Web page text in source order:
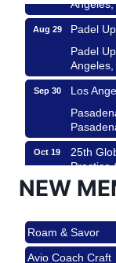
Aug 29
Padel
Padel
Sep 30
Los
Oct 19
25th
Practice
Los
Padel
NEW
Roam & Savor
Avio Coach Craft